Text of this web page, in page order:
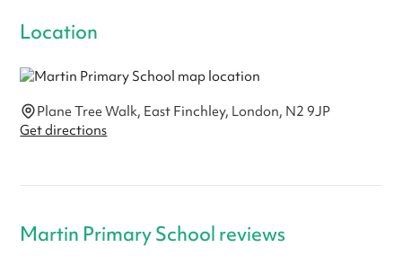
Location
Plane Tree Walk, East Finchley, London, N2 9JP
Get directions
Martin Primary School reviews